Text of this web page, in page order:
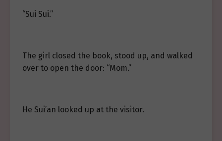
“Sui Sui.”
The girl closed the book, stood up, and walked
over to open the door: “Mom.”
He Sui’an looked up at the visitor.